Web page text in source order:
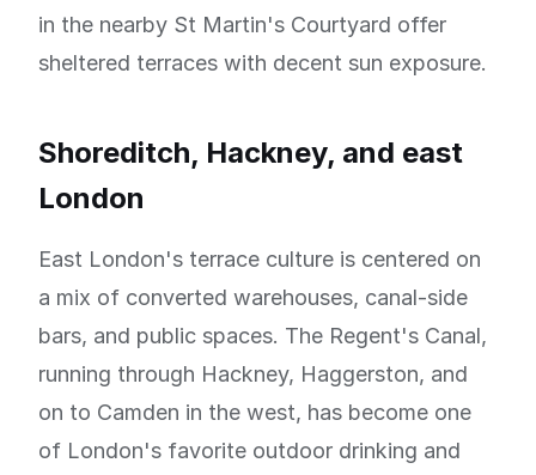
in the nearby St Martin's Courtyard offer
sheltered terraces with decent sun exposure.
Shoreditch, Hackney, and east
London
East London's terrace culture is centered on
a mix of converted warehouses, canal-side
bars, and public spaces. The Regent's Canal,
running through Hackney, Haggerston, and
on to Camden in the west, has become one
of London's favorite outdoor drinking and